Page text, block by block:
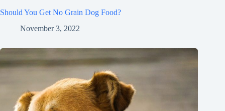
Should You Get No Grain Dog Food?
November 3, 2022